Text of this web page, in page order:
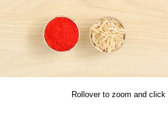
Rollover to zoom and click